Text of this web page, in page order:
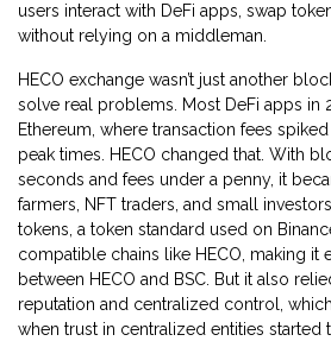
users interact with DeFi apps, swap
without relying on a middleman.
HECO exchange wasn’t just another
solve real problems. Most DeFi apps in
Ethereum, where transaction fees
peak times. HECO changed that. With
seconds and fees under a penny, it
farmers, NFT traders, and small
tokens a token standard used on
compatible chains like HECO , making it
between HECO and BSC. But it also
reputation and centralized control,
when trust in centralized entities started